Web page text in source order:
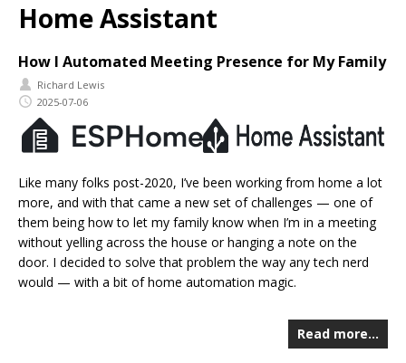
Home Assistant
How I Automated Meeting Presence for My Family
Richard Lewis
2025-07-06
Like many folks post-2020, I’ve been working from home a lot
more, and with that came a new set of challenges — one of
them being how to let my family know when I’m in a meeting
without yelling across the house or hanging a note on the
door. I decided to solve that problem the way any tech nerd
would — with a bit of home automation magic.
Read more…